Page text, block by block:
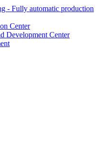
- Fully automatic production
Center
Development Center